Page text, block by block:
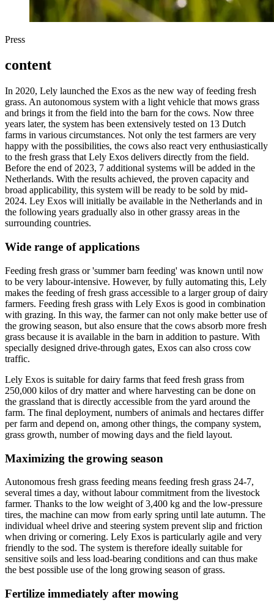
Press
content
In 2020, Lely launched the Exos as the new way of feeding fresh
grass. An autonomous system with a light vehicle that mows grass
and brings it from the field into the barn for the cows. Now three
years later, the system has been extensively tested on 13 Dutch
farms in various circumstances. Not only the test farmers are very
happy with the possibilities, the cows also react very enthusiastically
to the fresh grass that Lely Exos delivers directly from the field.
Before the end of 2023, 7 additional systems will be added in the
Netherlands. With the results achieved, the proven capacity and
broad applicability, this system will be ready to be sold by mid-
2024. Ley Exos will initially be available in the Netherlands and in
the following years gradually also in other grassy areas in the
surrounding countries.
Wide range of applications
Feeding fresh grass or 'summer barn feeding' was known until now
to be very labour-intensive. However, by fully automating this, Lely
makes the feeding of fresh grass accessible to a larger group of dairy
farmers. Feeding fresh grass with Lely Exos is good in combination
with grazing. In this way, the farmer can not only make better use of
the growing season, but also ensure that the cows absorb more fresh
grass because it is available in the barn in addition to pasture. With
specially designed drive-through gates, Exos can also cross cow
traffic.
Lely Exos is suitable for dairy farms that feed fresh grass from
250,000 kilos of dry matter and where harvesting can be done on
the grassland that is directly accessible from the yard around the
farm. The final deployment, numbers of animals and hectares differ
per farm and depend on, among other things, the company system,
grass growth, number of mowing days and the field layout.
Maximizing the growing season
Autonomous fresh grass feeding means feeding fresh grass 24-7,
several times a day, without labour commitment from the livestock
farmer. Thanks to the low weight of 3,400 kg and the low-pressure
tires, the machine can mow from early spring until late autumn. The
individual wheel drive and steering system prevent slip and friction
when driving or cornering. Lely Exos is particularly agile and very
friendly to the sod. The system is therefore ideally suitable for
sensitive soils and less load-bearing conditions and can thus make
the best possible use of the long growing season of grass.
Fertilize immediately after mowing